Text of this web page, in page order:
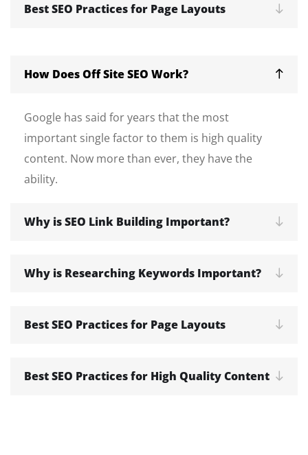
Best SEO Practices for Page Layouts
How Does Off Site SEO Work?
Google has said for years that the most
important single factor to them is high quality
content. Now more than ever, they have the
ability.
Why is SEO Link Building Important?
Why is Researching Keywords Important?
Best SEO Practices for Page Layouts
Best SEO Practices for High Quality Content